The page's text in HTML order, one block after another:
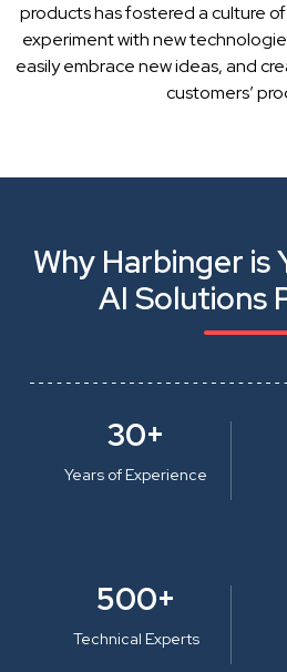
products has fostered a culture
experiment with new
easily embrace new ideas, and
customers’
Why Harbinger is
AI Solutions
30+
Years of Experience
500+
Technical Experts